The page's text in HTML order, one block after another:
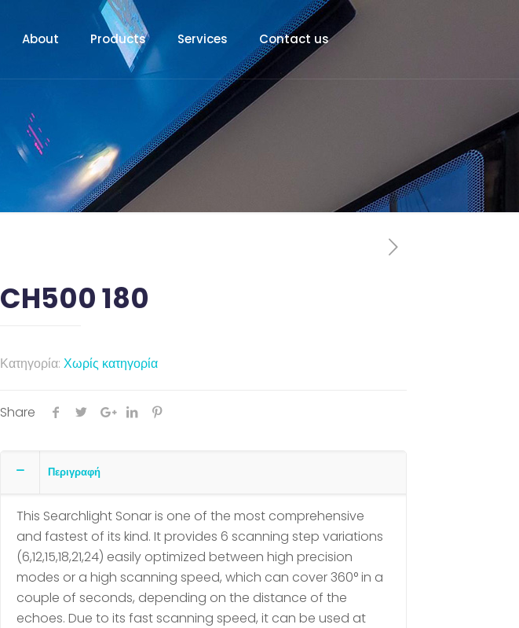
About Products Services Contact us
CH500 180
Κατηγορία: Χωρίς κατηγορία
Share
Περιγραφή
This Searchlight Sonar is one of the most comprehensive
and fastest of its kind. It provides 6 scanning step variations
(6,12,15,18,21,24) easily optimized between high precision
modes or a high scanning speed, which can cover 360° in a
couple of seconds, depending on the distance of the
echoes. Due to its fast scanning speed, it can be used at